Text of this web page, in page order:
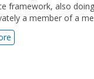
framework, also
a member of a